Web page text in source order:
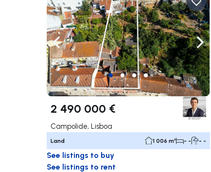
Navigate left
2 490 000 €
Campolide, Lisboa
Land 1 006 m² - - - -
See listings to buy
See listings to rent